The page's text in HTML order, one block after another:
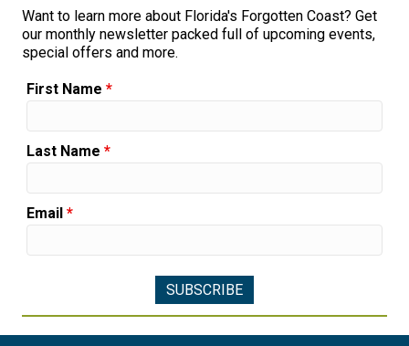
Want to learn more about Florida's Forgotten Coast? Get
our monthly newsletter packed full of upcoming events,
special offers and more.
First Name *
Last Name *
Email *